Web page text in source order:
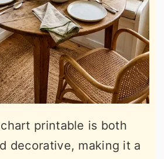
printable is both
decorative, making it a